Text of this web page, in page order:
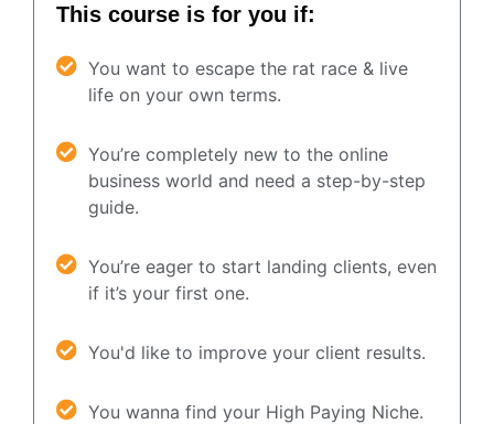
This course is for you if:
You want to escape the rat race & live
life on your own terms.
You’re completely new to the online
business world and need a step-by-step
guide.
You’re eager to start landing clients, even
if it’s your first one.
You'd like to improve your client results.
You wanna find your High Paying Niche.